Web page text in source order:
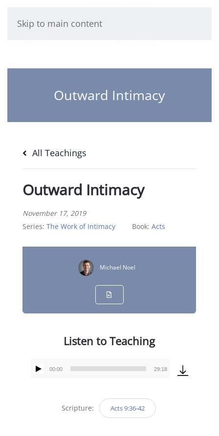
Skip to main content
Outward Intimacy
All Teachings
Outward Intimacy
November 17, 2019
Series:The Work of Intimacy Book:Acts
Michael Noel
Listen to Teaching
Audio
00:00 29:18
Scripture: Acts 9:36-42